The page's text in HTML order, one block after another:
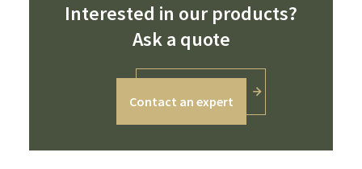
Interested in our products?
Ask a quote
Contact an expert